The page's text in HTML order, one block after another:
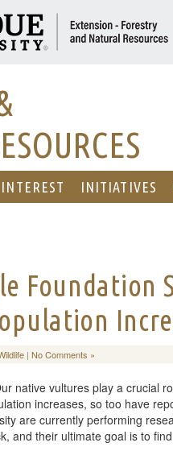
INITIATIVES
Foundation
| No Comments »
native vultures play a crucial
increases, so too have
are currently performing
and their ultimate goal is to